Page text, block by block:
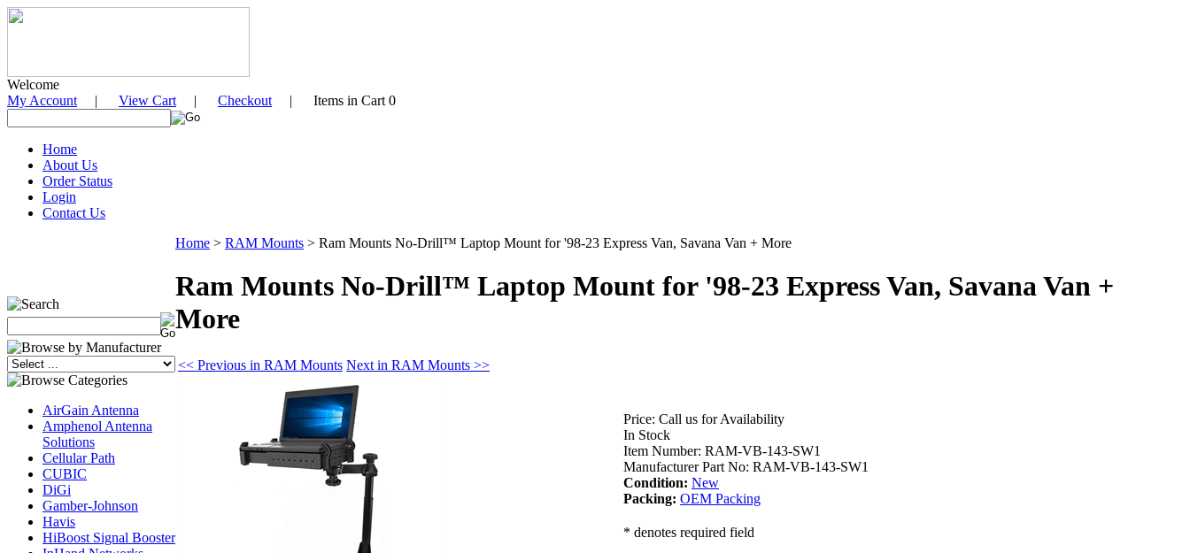
Welcome
My Account | View Cart | Checkout | Items in Cart 0
Home
About Us
Order Status
Login
Contact Us
AirGain Antenna
Amphenol Antenna
Solutions
Cellular Path
CUBIC
DiGi
Gamber-Johnson
Havis
HiBoost Signal Booster
Home > RAM Mounts > Ram Mounts No-Drill™ Laptop Mount for '98-23 Express Van, Savana Van + More
Ram Mounts No-Drill™ Laptop Mount for '98-23 Express Van, Savana Van +
More
<< Previous in RAM Mounts Next in RAM Mounts >>
Price: Call us for Availability
In Stock
Item Number: RAM-VB-143-SW1
Manufacturer Part No: RAM-VB-143-SW1
Condition: New
Packing: OEM Packing
* denotes required field